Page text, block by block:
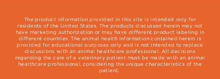
The product information provided in this site is intended only for
residents of the United States. The products discussed herein may not
have marketing authorization or may have different product labeling in
different countries. The animal health information contained herein is
provided for educational purposes only and is not intended to replace
discussions with an animal healthcare professional. All decisions
regarding the care of a veterinary patient must be made with an animal
healthcare professional, considering the unique characteristics of the
patient.